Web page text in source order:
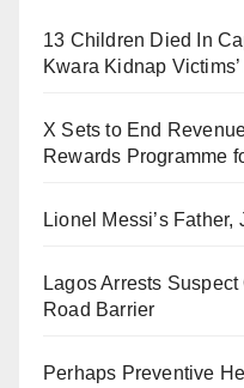
of President Buhari’s
vehemently denied any
not originate from his
He pointed out
13 Children Died In
Kwara Kidnap
X Sets to End
Rewards Programme
Lionel Messi’s Father,
Lagos Arrests
Road Barrier
Perhaps Preventive